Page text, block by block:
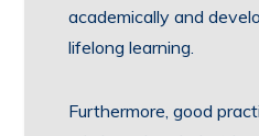
academically and
lifelong learning.
Furthermore, good